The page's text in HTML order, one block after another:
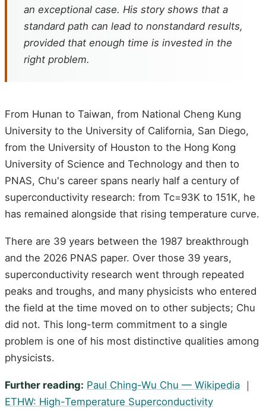
an exceptional case. His story shows that a
standard path can lead to nonstandard results,
provided that enough time is invested in the
right problem.
From Hunan to Taiwan, from National Cheng Kung
University to the University of California, San Diego,
from the University of Houston to the Hong Kong
University of Science and Technology and then to
PNAS, Chu's career spans nearly half a century of
superconductivity research: from Tc=93K to 151K, he
has remained alongside that rising temperature curve.
There are 39 years between the 1987 breakthrough
and the 2026 PNAS paper. Over those 39 years,
superconductivity research went through repeated
peaks and troughs, and many physicists who entered
the field at the time moved on to other subjects; Chu
did not. This long-term commitment to a single
problem is one of his most distinctive qualities among
physicists.
Further reading: Paul Ching-Wu Chu — Wikipedia ｜
ETHW: High-Temperature Superconductivity